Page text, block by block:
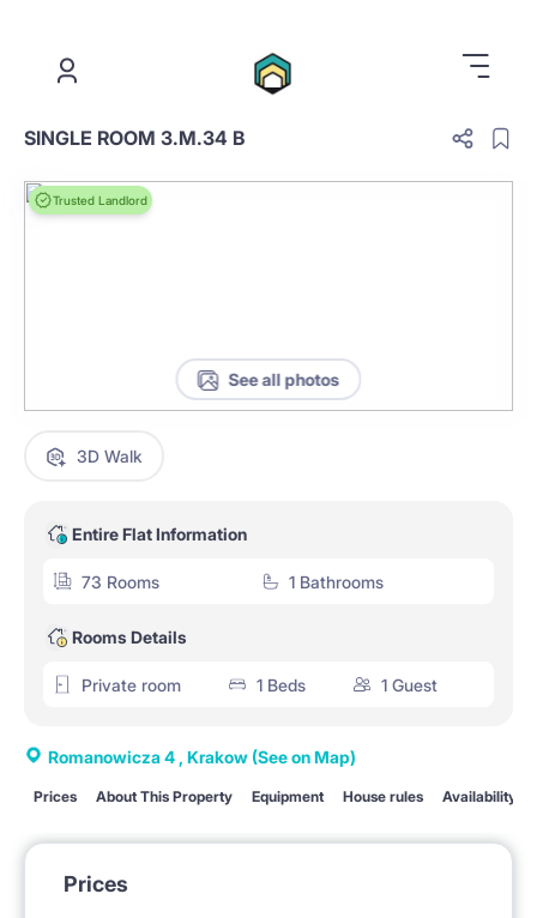
SINGLE ROOM 3.M.34 B
Trusted Landlord
See all photos
3D Walk
Entire Flat Information
73 Rooms 1 Bathrooms
Rooms Details
Private room 1 Beds 1 Guest
Romanowicza 4 , Krakow (See on Map)
Prices About This Property Equipment House rules Availability
Prices